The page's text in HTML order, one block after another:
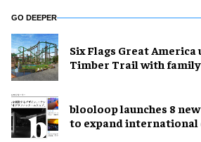
GO DEEPER
Six Flags Great America
Timber Trail with
blooloop launches 8
to expand international